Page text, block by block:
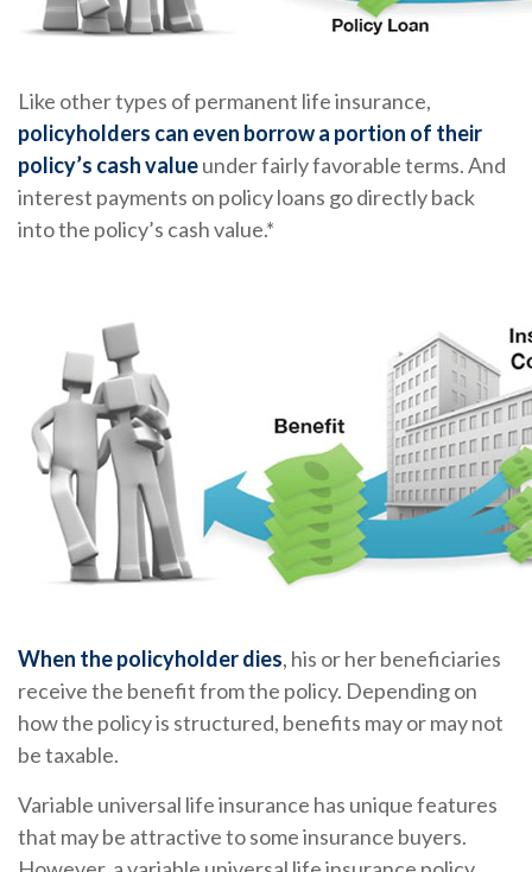
Like other types of permanent life insurance,
policyholders can even borrow a portion of their
policy’s cash valueunder fairly favorable terms. And
interest payments on policy loans go directly back
into the policy’s cash value.*
When the policyholder dies, his or her beneficiaries
receive the benefit from the policy. Depending on
how the policy is structured, benefits may or may not
be taxable.
Variable universal life insurance has unique features
that may be attractive to some insurance buyers.